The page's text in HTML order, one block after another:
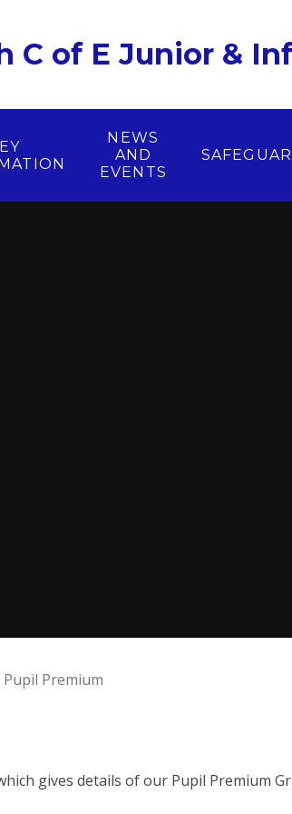
C of E Junior &
NEWS
AND
EVENTS
Pupil Premium
gives details of our Pupil Premium